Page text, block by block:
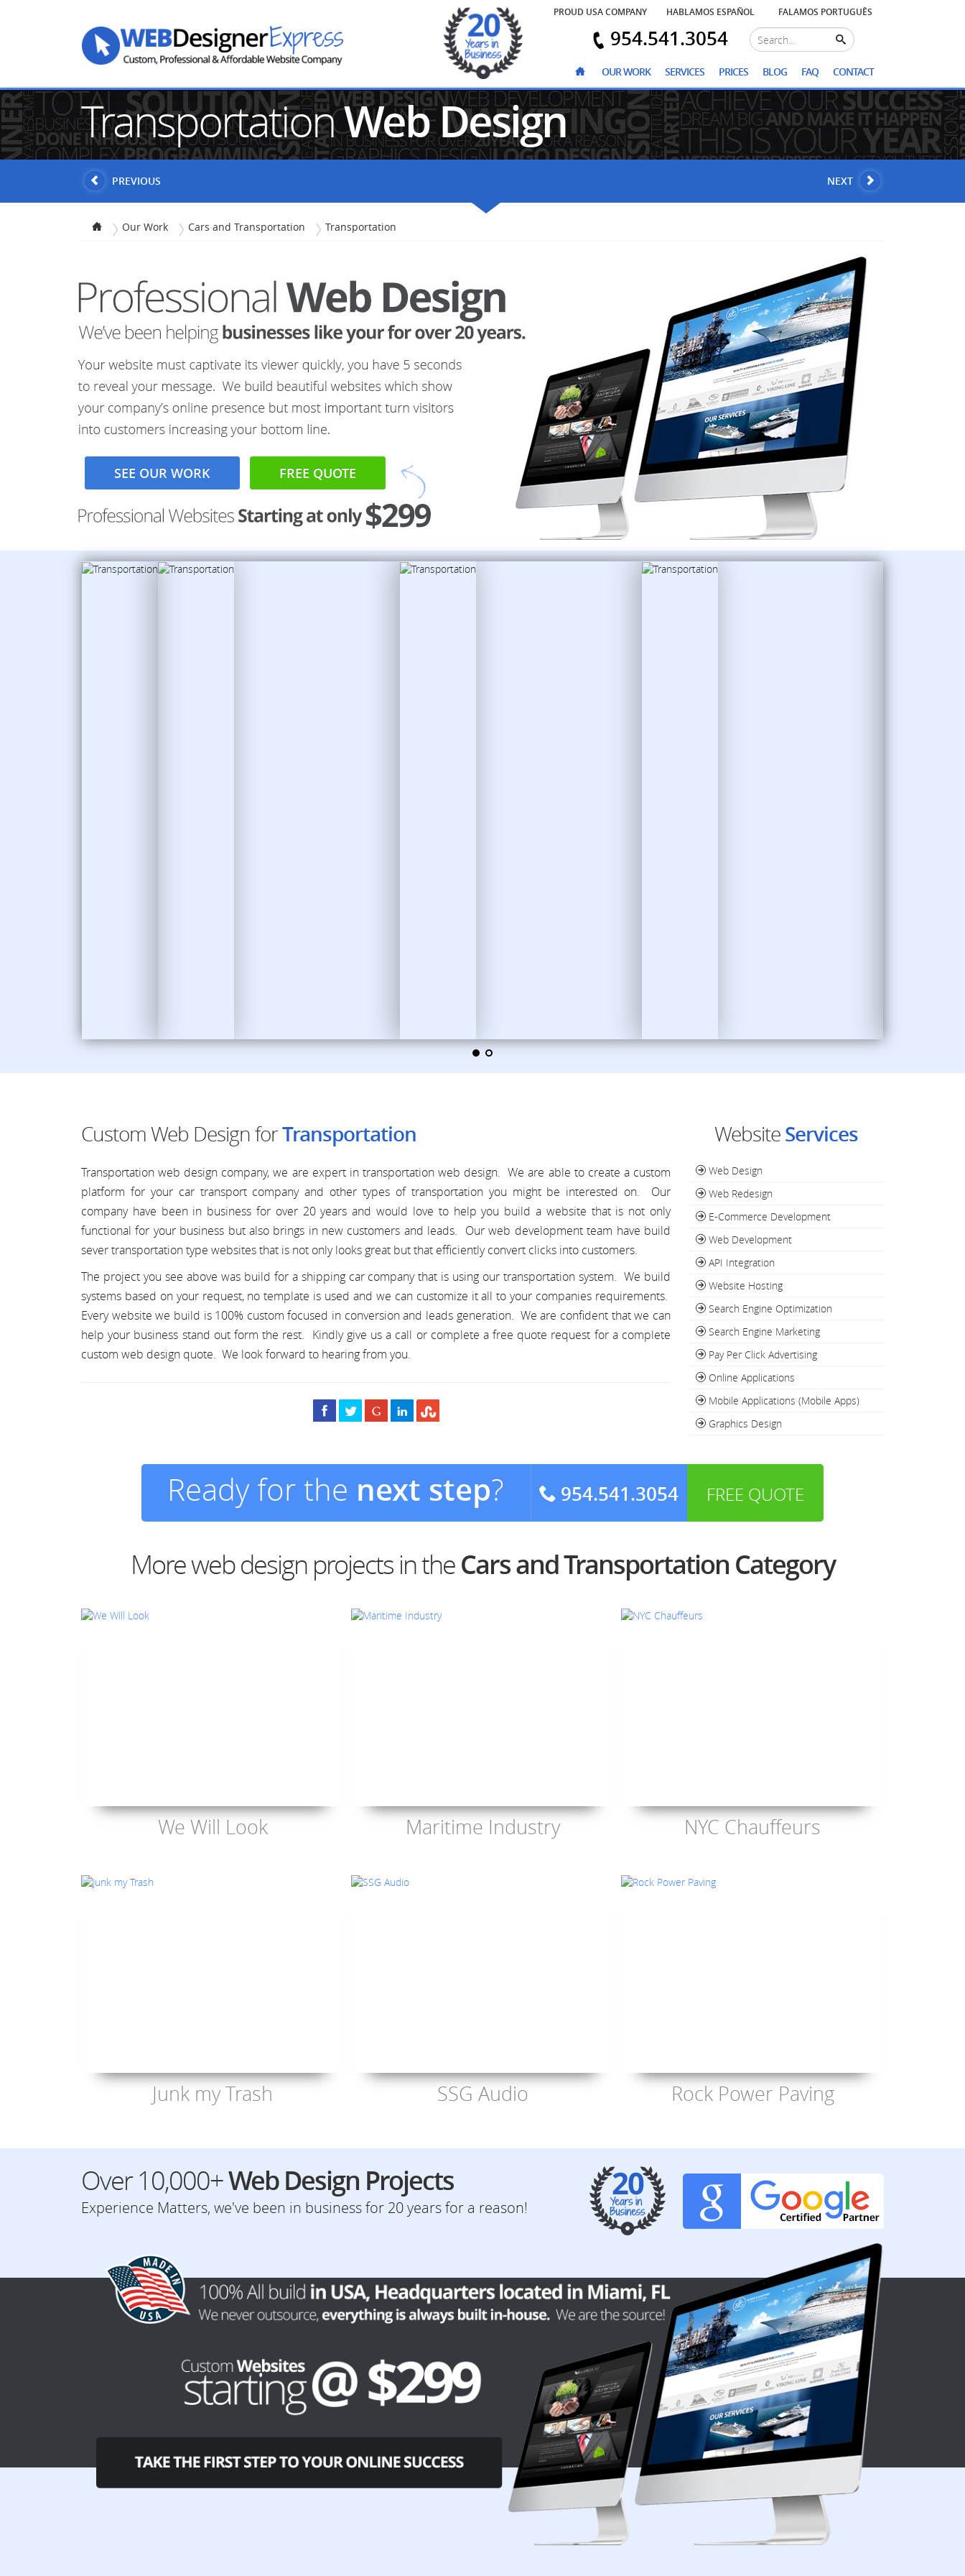
PROUD USA COMPANY HABLAMOS ESPAÑOL FALAMOS PORTUGUÊS
954.541.3054
OUR WORK SERVICES PRICES BLOG FAQ CONTACT
TransportationWeb Design
PREVIOUS NEXT
Our Work Cars and Transportation Transportation
SEE OUR WORK FREE QUOTE
Custom Web Design forTransportation
Transportation web design company, we are expert in transportation web design. We are able to create a custom
platform for your car transport company and other types of transportation you might be interested on. Our
company have been in business for over 20 years and would love to help you build a website that is not only
functional for your business but also brings in new customers and leads. Our web development team have build
sever transportation type websites that is not only looks great but that efficiently convert clicks into customers.
The project you see above was build for a shipping car company that is using our transportation system. We build
systems based on your request, no template is used and we can customize it all to your companies requirements.
Every website we build is 100% custom focused in conversion and leads generation. We are confident that we can
help your business stand out form the rest. Kindly give us a call or complete a free quote request for a complete
custom web design quote. We look forward to hearing from you.
WebsiteServices
Web Design
Web Redesign
E-Commerce Development
Web Development
API Integration
Website Hosting
Search Engine Optimization
Search Engine Marketing
Pay Per Click Advertising
Online Applications
Mobile Applications (Mobile Apps)
Graphics Design
Ready for the next step? 954.541.3054 FREE QUOTE
More web design projects in theCars and Transportation Category
We Will Look Maritime Industry NYC Chauffeurs
Junk my Trash SSG Audio Rock Power Paving
Over 10,000+Web Design Projects
Experience Matters, we've been in business for 20 years for a reason!